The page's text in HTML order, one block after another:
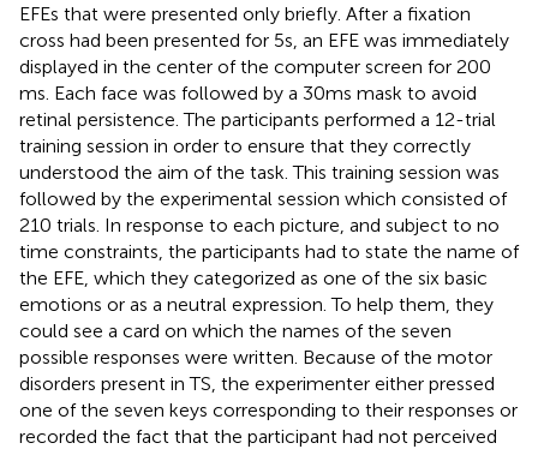
EFEs that were presented only briefly. After a fixation
cross had been presented for 5 s, an EFE was immediately
displayed in the center of the computer screen for 200
ms. Each face was followed by a 30 ms mask to avoid
retinal persistence. The participants performed a 12-trial
training session in order to ensure that they correctly
understood the aim of the task. This training session was
followed by the experimental session which consisted of
210 trials. In response to each picture, and subject to no
time constraints, the participants had to state the name of
the EFE, which they categorized as one of the six basic
emotions or as a neutral expression. To help them, they
could see a card on which the names of the seven
possible responses were written. Because of the motor
disorders present in TS, the experimenter either pressed
one of the seven keys corresponding to their responses or
recorded the fact that the participant had not perceived